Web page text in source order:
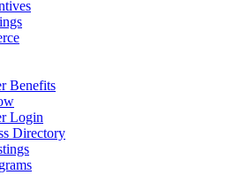
Benefits
Login
Directory